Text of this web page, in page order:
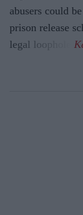
abusers could
prison release
legal loophole.